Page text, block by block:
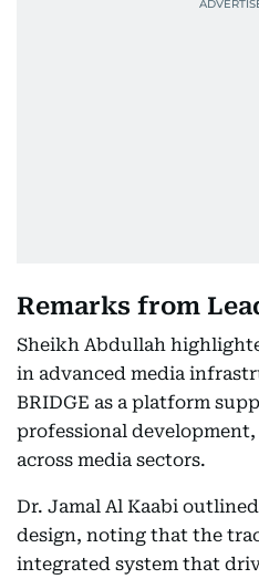
Remarks from
Sheikh Abdullah
in advanced media
BRIDGE as a platform
professional
across media sectors.
Dr. Jamal Al Kaabi
design, noting that the
integrated system that